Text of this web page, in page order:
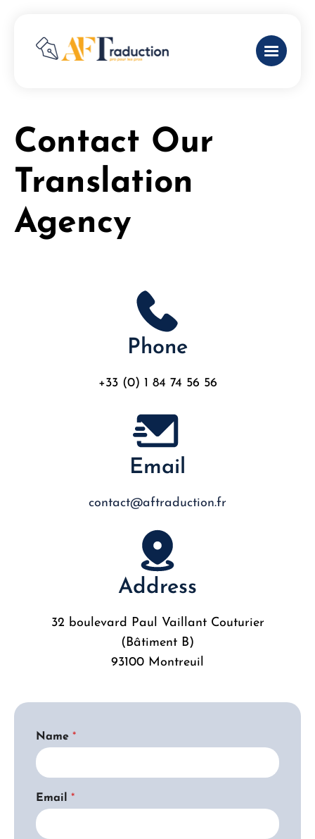
Contact Our
Translation
Agency
Phone
+33 (0) 1 84 74 56 56
Email
contact@aftraduction.fr
Address
32 boulevard Paul Vaillant Couturier
(Bâtiment B)
93100 Montreuil
Name *
Email *